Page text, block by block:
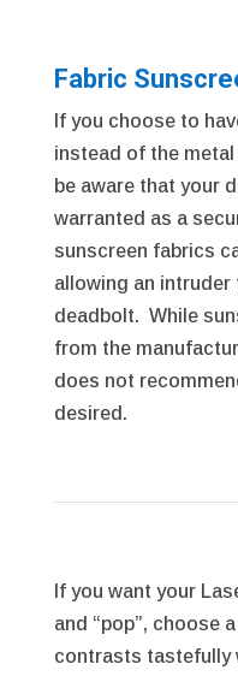
Fabric
If you choose to
instead of the
be aware that your
warranted as a
sunscreen fabrics
allowing an intruder
deadbolt. While
from the
does not
desired.
If you want your
and “pop”, choose
contrasts tastefully